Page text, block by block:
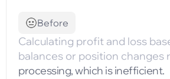
Before
Calculating profit and loss
balances or position changes
processing, which is inefficient.